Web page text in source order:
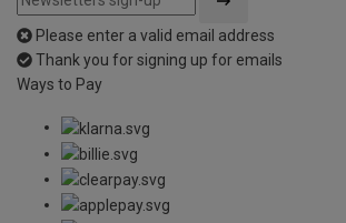
Please enter a valid email address
Thank you for signing up for emails
Ways to Pay